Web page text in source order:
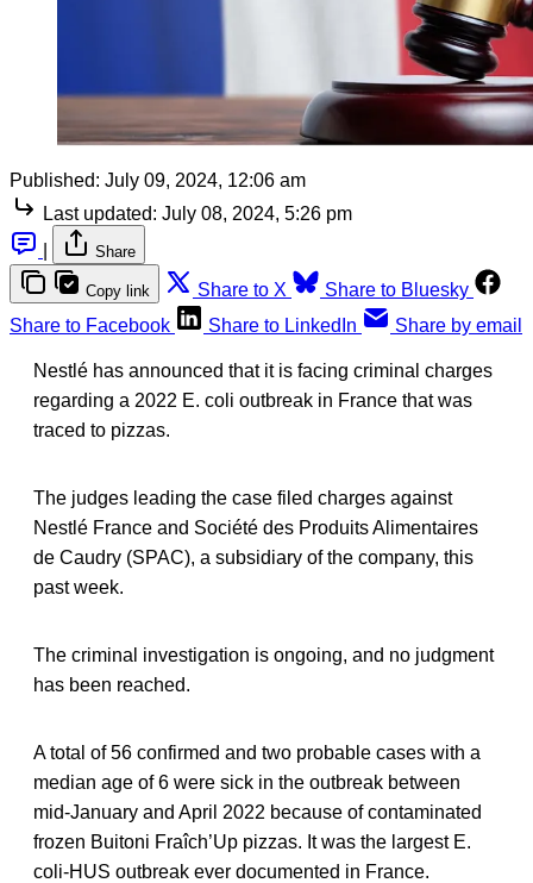
Published: July 09, 2024, 12:06 am
Last updated: July 08, 2024, 5:26 pm
Share
Copy link Share to X
Share to Bluesky
Share to Facebook
Share to LinkedIn Share by email
Nestlé has announced that it is facing criminal charges
regarding a 2022 E. coli outbreak in France that was
traced to pizzas.
The judges leading the case filed charges against
Nestlé France and Société des Produits Alimentaires
de Caudry (SPAC), a subsidiary of the company, this
past week.
The criminal investigation is ongoing, and no judgment
has been reached.
A total of 56 confirmed and two probable cases with a
median age of 6 were sick in the outbreak between
mid-January and April 2022 because of contaminated
frozen Buitoni Fraîch’Up pizzas. It was the largest E.
coli-HUS outbreak ever documented in France.